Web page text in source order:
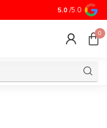
5.0 /5.0
0